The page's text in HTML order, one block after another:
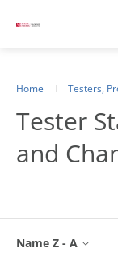
Home Testers,
Tester
and
Name Z - A
Footer